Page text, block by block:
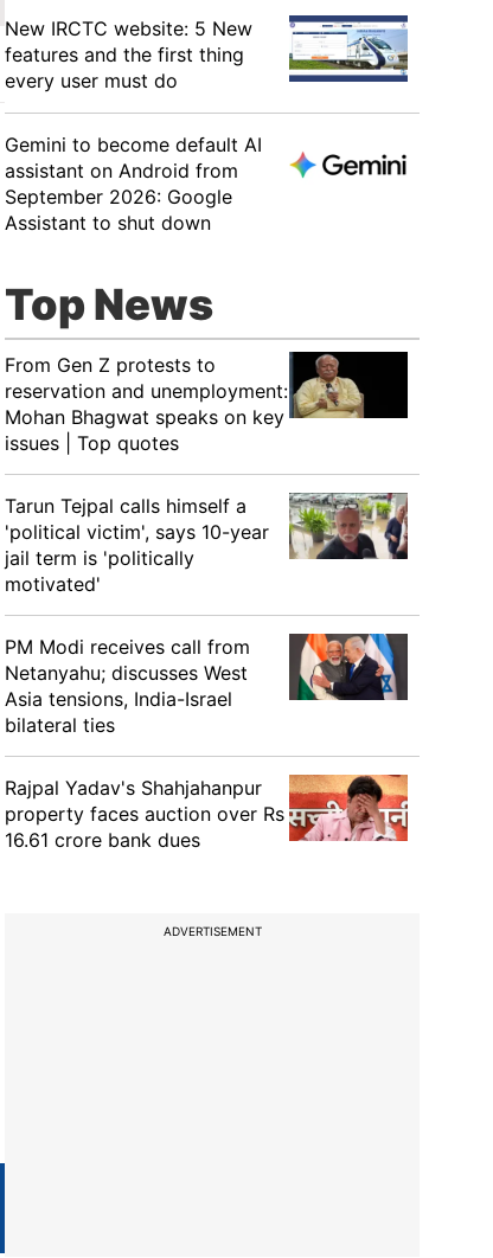
New IRCTC website: 5 New
features and the first thing
every user must do
Gemini to become default AI
assistant on Android from
September 2026: Google
Assistant to shut down
Top News
From Gen Z protests to
reservation and unemployment:
Mohan Bhagwat speaks on key
issues | Top quotes
Tarun Tejpal calls himself a
'political victim', says 10-year
jail term is 'politically
motivated'
PM Modi receives call from
Netanyahu; discusses West
Asia tensions, India-Israel
bilateral ties
Rajpal Yadav's Shahjahanpur
property faces auction over Rs
16.61 crore bank dues
ADVERTISEMENT